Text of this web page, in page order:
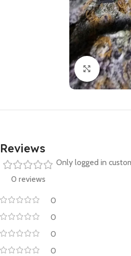
Click to
Reviews
0 reviews
0
0
0
0
Only logged in